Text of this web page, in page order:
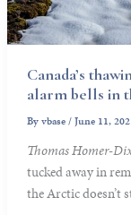
Canada’s
alarm bells in
Byvbase/June 11,
Thomas Homer-
tucked away in
the Arctic doesn’t